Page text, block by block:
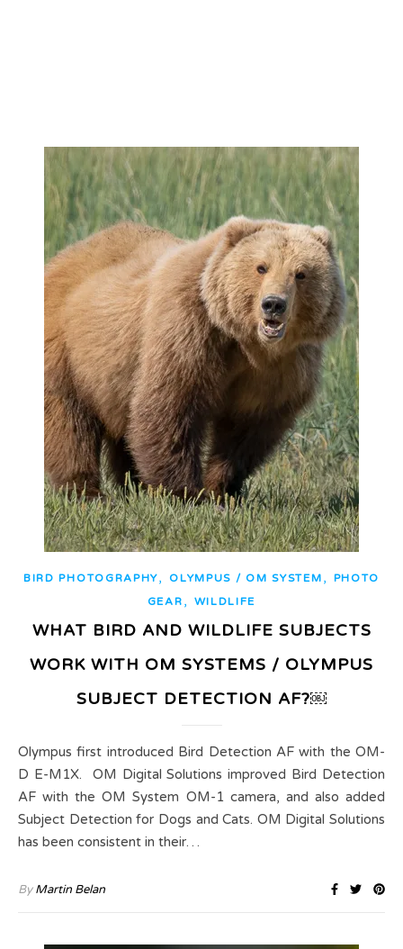
BIRD PHOTOGRAPHY,OLYMPUS / OM SYSTEM ,
PHOTO
GEAR , WILDLIFE
WHAT BIRD AND WILDLIFE SUBJECTS
WORK WITH OM SYSTEMS / OLYMPUS
SUBJECT DETECTION AF?￼
Olympus first introduced Bird Detection AF with the OM-
D E-M1X. OM Digital Solutions improved Bird Detection
AF with the OM System OM-1 camera, and also added
Subject Detection for Dogs and Cats. OM Digital Solutions
has been consistent in their…
ByMartin Belan